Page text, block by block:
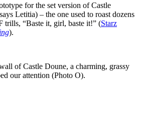
for the set version of Castle
Letitia) – the one used to roast dozens
trills, “Baste it, girl, baste it!” (Starz
).
of Castle Doune, a charming, grassy
our attention (Photo O).